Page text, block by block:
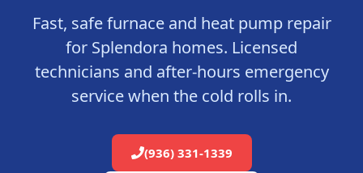
Fast, safe furnace and heat pump repair
for Splendora homes. Licensed
technicians and after-hours emergency
service when the cold rolls in.
(936) 331-1339